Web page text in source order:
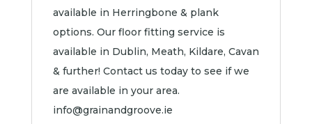
available in Herringbone & plank
options. Our floor fitting service is
available in Dublin, Meath, Kildare, Cavan
& further! Contact us today to see if we
are available in your area.
info@grainandgroove.ie